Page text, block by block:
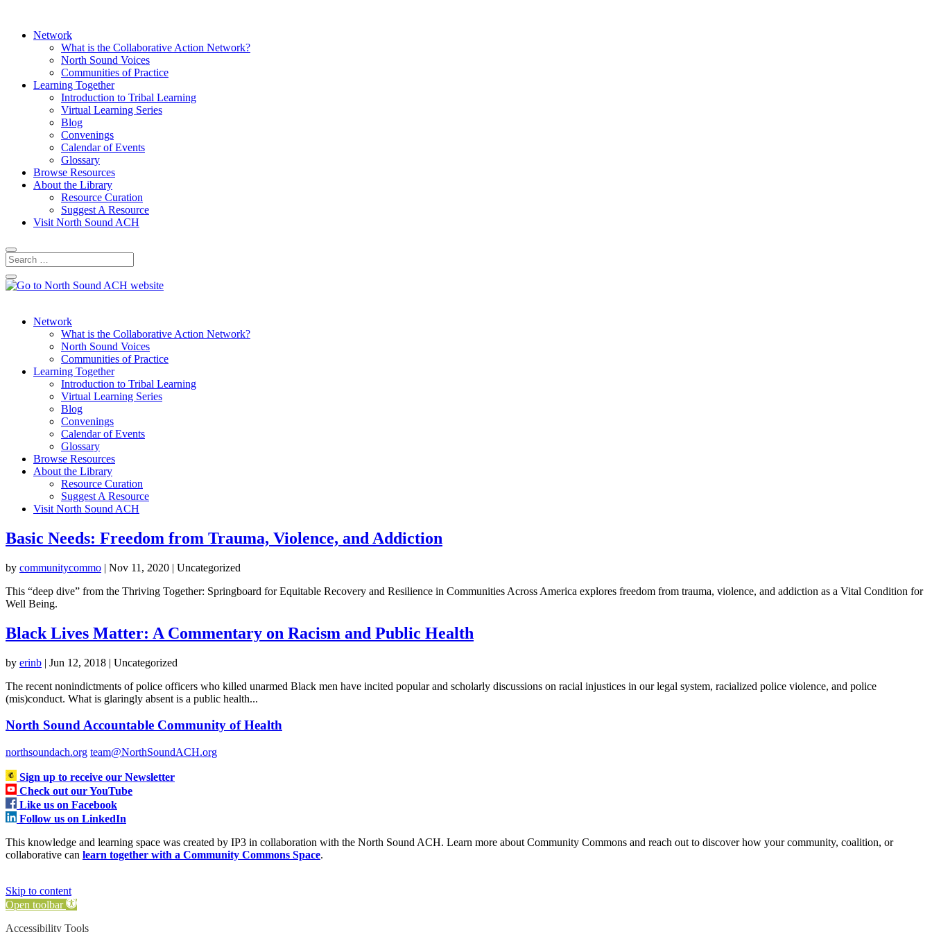
Network
What is the Collaborative Action Network?
North Sound Voices
Communities of Practice
Learning Together
Introduction to Tribal Learning
Virtual Learning Series
Blog
Convenings
Calendar of Events
Glossary
Browse Resources
About the Library
Resource Curation
Suggest A Resource
Visit North Sound ACH
Network
What is the Collaborative Action Network?
North Sound Voices
Communities of Practice
Learning Together
Introduction to Tribal Learning
Virtual Learning Series
Blog
Convenings
Calendar of Events
Glossary
Browse Resources
About the Library
Resource Curation
Suggest A Resource
Visit North Sound ACH
Basic Needs: Freedom from Trauma, Violence, and Addiction
by communitycommo | Nov 11, 2020 | Uncategorized
This “deep dive” from the Thriving Together: Springboard for Equitable Recovery and Resilience in Communities Across America explores freedom from trauma, violence, and addiction as a Vital Condition for
Well Being.
Black Lives Matter: A Commentary on Racism and Public Health
by erinb | Jun 12, 2018 | Uncategorized
The recent nonindictments of police officers who killed unarmed Black men have incited popular and scholarly discussions on racial injustices in our legal system, racialized police violence, and police
(mis)conduct. What is glaringly absent is a public health...
North Sound Accountable Community of Health
northsoundach.org team@NorthSoundACH.org
Sign up to receive our Newsletter
Check out our YouTube
Like us on Facebook
Follow us on LinkedIn
This knowledge and learning space was created by IP3 in collaboration with the North Sound ACH. Learn more about Community Commons and reach out to discover how your community, coalition, or
collaborative can learn together with a Community Commons Space.
Skip to content
Open toolbar
Accessibility Tools